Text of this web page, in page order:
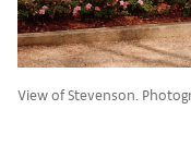
View of Stevenson.